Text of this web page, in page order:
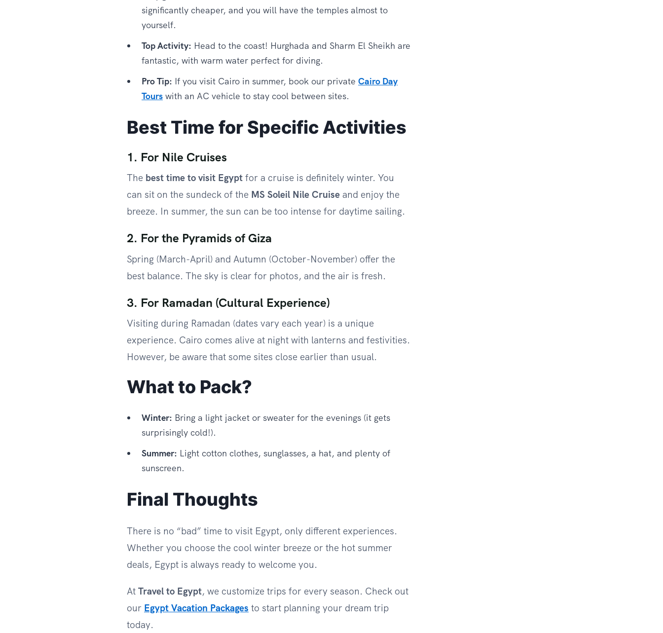
significantly cheaper, and you will have the temples almost to
yourself.
Top Activity: Head to the coast! Hurghada and Sharm El Sheikh are
fantastic, with warm water perfect for diving.
Pro Tip: If you visit Cairo in summer, book our private Cairo Day
Tours with an AC vehicle to stay cool between sites.
Best Time for Specific Activities
1. For Nile Cruises
The best time to visit Egypt for a cruise is definitely winter. You
can sit on the sundeck of the MS Soleil Nile Cruise and enjoy the
breeze. In summer, the sun can be too intense for daytime sailing.
2. For the Pyramids of Giza
Spring (March-April) and Autumn (October-November) offer the
best balance. The sky is clear for photos, and the air is fresh.
3. For Ramadan (Cultural Experience)
Visiting during Ramadan (dates vary each year) is a unique
experience. Cairo comes alive at night with lanterns and festivities.
However, be aware that some sites close earlier than usual.
What to Pack?
Winter: Bring a light jacket or sweater for the evenings (it gets
surprisingly cold!).
Summer: Light cotton clothes, sunglasses, a hat, and plenty of
sunscreen.
Final Thoughts
There is no “bad” time to visit Egypt, only different experiences.
Whether you choose the cool winter breeze or the hot summer
deals, Egypt is always ready to welcome you.
At Travel to Egypt, we customize trips for every season. Check out
our Egypt Vacation Packages to start planning your dream trip
today.